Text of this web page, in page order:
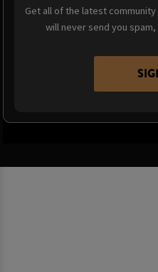
Get all of the latest
will never send you